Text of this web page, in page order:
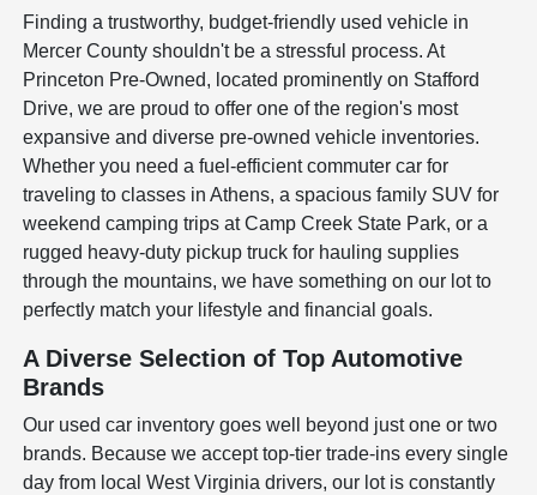
Finding a trustworthy, budget-friendly used vehicle in
Mercer County shouldn't be a stressful process. At
Princeton Pre-Owned, located prominently on Stafford
Drive, we are proud to offer one of the region's most
expansive and diverse pre-owned vehicle inventories.
Whether you need a fuel-efficient commuter car for
traveling to classes in Athens, a spacious family SUV for
weekend camping trips at Camp Creek State Park, or a
rugged heavy-duty pickup truck for hauling supplies
through the mountains, we have something on our lot to
perfectly match your lifestyle and financial goals.
A Diverse Selection of Top Automotive
Brands
Our used car inventory goes well beyond just one or two
brands. Because we accept top-tier trade-ins every single
day from local West Virginia drivers, our lot is constantly